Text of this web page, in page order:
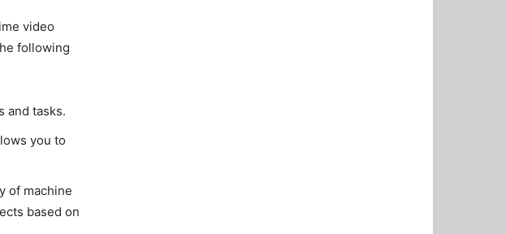
video
following
and tasks.
you to
of machine
based on